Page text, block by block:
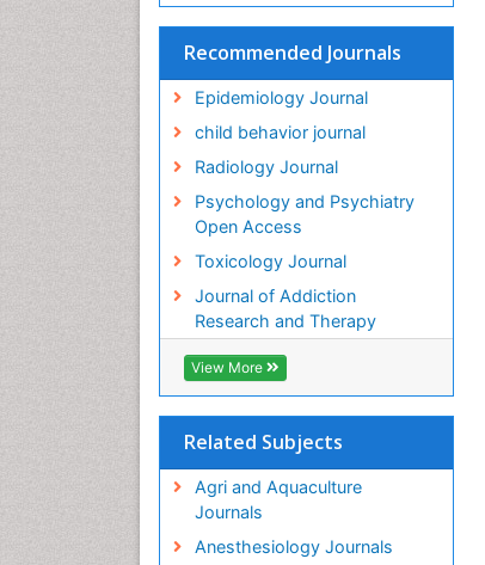
Recommended Journals
Epidemiology Journal
child behavior journal
Radiology Journal
Psychology and Psychiatry
Open Access
Toxicology Journal
Journal of Addiction
Research and Therapy
View More
Related Subjects
Agri and Aquaculture
Journals
Anesthesiology Journals